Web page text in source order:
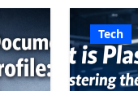
Tech